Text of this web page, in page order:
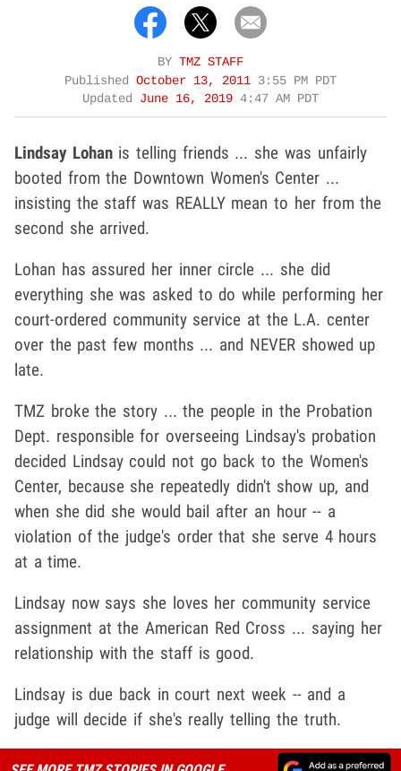
BY TMZ STAFF
Published October 13, 2011 3:55 PM PDT
Updated June 16, 2019 4:47 AM PDT
Lindsay Lohanis telling friends ... she was unfairly
booted from the Downtown Women's Center ...
insisting the staff was REALLY mean to her from the
second she arrived.
Lohan has assured her inner circle ... she did
everything she was asked to do while performing her
court-ordered community service at the L.A. center
over the past few months ... and NEVER showed up
late.
TMZ broke the story ... the people in the Probation
Dept. responsible for overseeing Lindsay's probation
decided Lindsay could not go back to the Women's
Center, because she repeatedly didn't show up, and
when she did she would bail after an hour -- a
violation of the judge's order that she serve 4 hours
at a time.
Lindsay now says she loves her community service
assignment at the American Red Cross ... saying her
relationship with the staff is good.
Lindsay is due back in court next week -- and a
judge will decide if she's really telling the truth.